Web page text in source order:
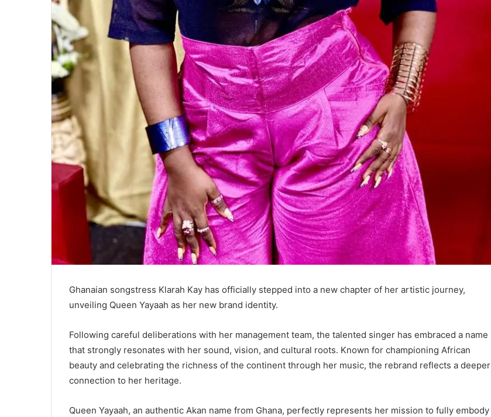
Ghanaian songstress Klarah Kay has officially stepped into a new chapter of her artistic journey,
unveiling Queen Yayaah as her new brand identity.
Following careful deliberations with her management team, the talented singer has embraced a name
that strongly resonates with her sound, vision, and cultural roots. Known for championing African
beauty and celebrating the richness of the continent through her music, the rebrand reflects a deeper
connection to her heritage.
Queen Yayaah, an authentic Akan name from Ghana, perfectly represents her mission to fully embody